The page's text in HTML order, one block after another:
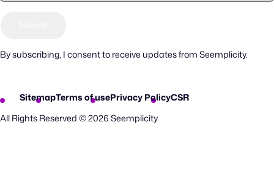
By subscribing, I consent to receive updates from Seemplicity.
SitemapTerms of usePrivacy PolicyCSR
All Rights Reserved © 2026 Seemplicity